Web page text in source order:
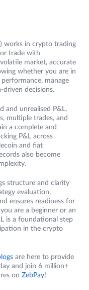
works in crypto trading
trade with
market, accurate
whether you are in
manage
driven decisions.
and unrealised P&L,
multiple trades, and
a complete and
P&L across
and fiat
also become
structure and clarity
evaluation,
ensures readiness for
are a beginner or an
is a foundational step
in the crypto
are here to provide
and join 6 million+
on ZebPay!